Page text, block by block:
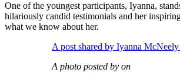
One of the youngest participants, Iyanna,
hilariously candid testimonials and her
what we know about her.
A post shared by Iyanna
A photo posted by on